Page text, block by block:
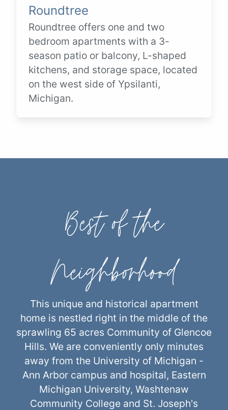
Roundtree
Roundtree offers one and two
bedroom apartments with a 3-
season patio or balcony, L-shaped
kitchens, and storage space, located
on the west side of Ypsilanti,
Michigan.
Best of the
Neighborhood
This unique and historical apartment
home is nestled right in the middle of the
sprawling 65 acres Community of Glencoe
Hills. We are conveniently only minutes
away from the University of Michigan -
Ann Arbor campus and hospital, Eastern
Michigan University, Washtenaw
Community College and St. Joseph's